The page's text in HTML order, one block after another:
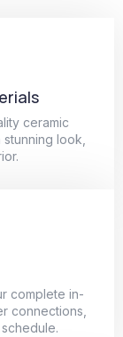
ceramic
look,
complete in-
connections,